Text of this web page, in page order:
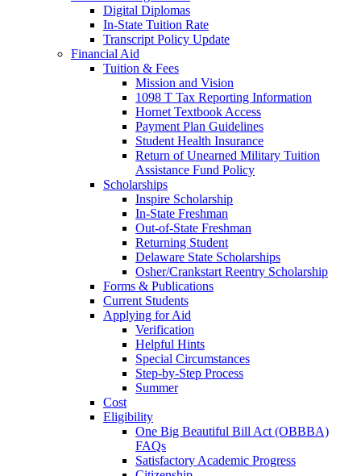
Digital Diplomas
In-State Tuition Rate
Transcript Policy Update
Financial Aid
Tuition & Fees
Mission and Vision
1098 T Tax Reporting Information
Hornet Textbook Access
Payment Plan Guidelines
Student Health Insurance
Return of Unearned Military Tuition
Assistance Fund Policy
Scholarships
Inspire Scholarship
In-State Freshman
Out-of-State Freshman
Returning Student
Delaware State Scholarships
Osher/Crankstart Reentry Scholarship
Forms & Publications
Current Students
Applying for Aid
Verification
Helpful Hints
Special Circumstances
Step-by-Step Process
Summer
Cost
Eligibility
One Big Beautiful Bill Act (OBBBA)
FAQs
Satisfactory Academic Progress